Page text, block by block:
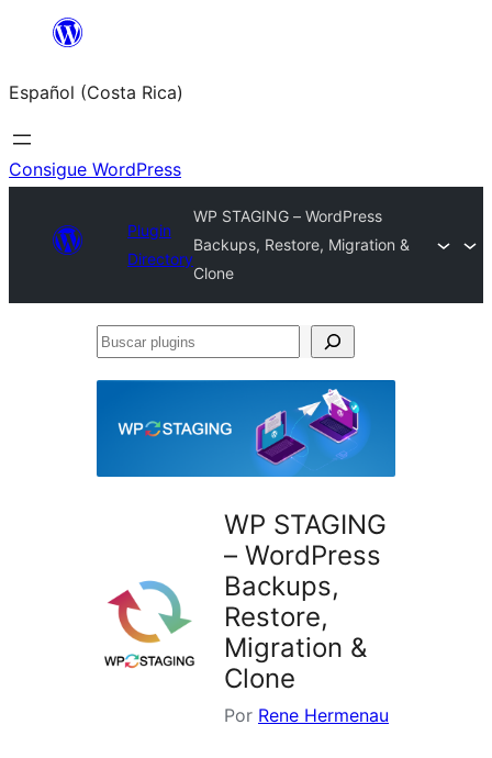
Saltar
contenido
Español (Costa Rica)
Consigue WordPress
Plugin
Directory
WP STAGING – WordPress
Backups, Restore, Migration &
Clone
Buscar
WP STAGING
– WordPress
Backups,
Restore,
Migration &
Clone
Por Rene Hermenau